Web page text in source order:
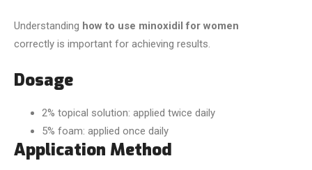
Understanding how to use minoxidil for women
correctly is important for achieving results.
Dosage
2% topical solution: applied twice daily
5% foam: applied once daily
Application Method